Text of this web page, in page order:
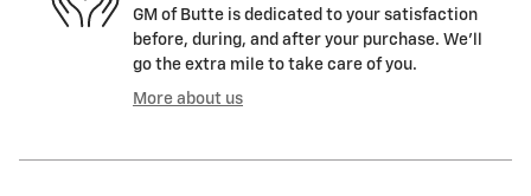
GM of Butte is dedicated to your satisfaction
before, during, and after your purchase. We'll
go the extra mile to take care of you.
More about us